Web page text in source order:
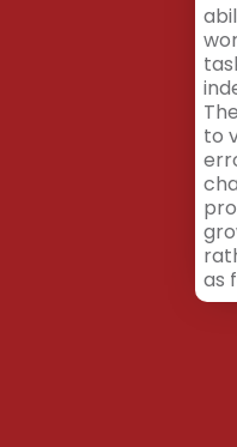
to
as